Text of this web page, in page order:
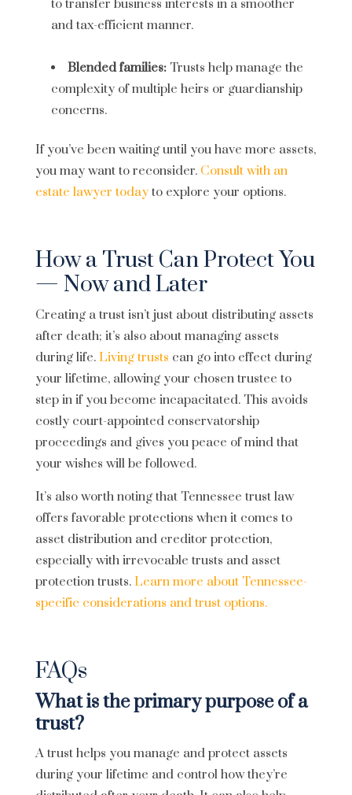
to transfer business interests in a smoother
and tax-efficient manner.
Blended families:Trusts help manage the
complexity of multiple heirs or guardianship
concerns.
If you’ve been waiting until you have more assets,
you may want to reconsider. Consult with an
estate lawyer todayto explore your options.
How a Trust Can Protect You
— Now and Later
Creating a trust isn’t just about distributing assets
after death; it’s also about managing assets
during life. Living trusts can go into effect during
your lifetime, allowing your chosen trustee to
step in if you become incapacitated. This avoids
costly court-appointed conservatorship
proceedings and gives you peace of mind that
your wishes will be followed.
It’s also worth noting that Tennessee trust law
offers favorable protections when it comes to
asset distribution and creditor protection,
especially with irrevocable trusts and asset
protection trusts. Learn more about Tennessee-
specific considerations and trust options.
FAQs
What is the primary purpose of a
trust?
A trust helps you manage and protect assets
during your lifetime and control how they’re